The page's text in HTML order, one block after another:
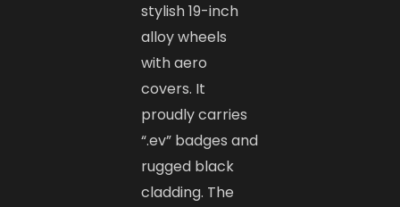
stylish 19-inch
alloy wheels
with aero
covers. It
proudly carries
“.ev” badges and
rugged black
cladding. The